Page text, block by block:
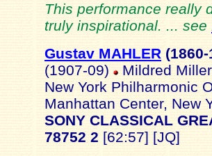
This performance really
truly inspirational. ... see
Gustav MAHLER (1860-
(1907-09)
Mildred
New York Philharmonic
Manhattan Center, New
SONY CLASSICAL
78752 2 [62:57] [JQ]